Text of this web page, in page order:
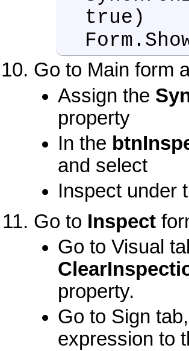
true)
Go to Main form
Assign the
property
In the
and select
Inspect under
Go to Inspect
Go to Visual
property.
Go to Sign
expression to